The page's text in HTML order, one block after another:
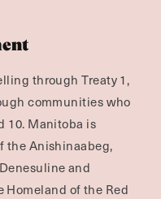
through Treaty 1,
communities who
10. Manitoba is
the Anishinaabeg,
and
of the Red